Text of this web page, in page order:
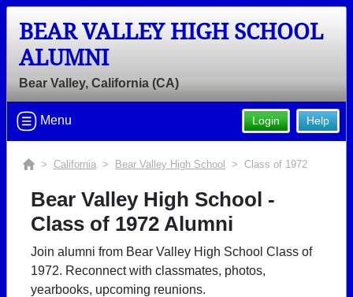
BEAR VALLEY HIGH SCHOOL
ALUMNI
Bear Valley, California (CA)
Help
Login
Menu
> California > Bear Valley High School > Class of 1972
Bear Valley High School -
Class of 1972 Alumni
Join alumni from Bear Valley High School Class of
1972. Reconnect with classmates, photos,
yearbooks, upcoming reunions.